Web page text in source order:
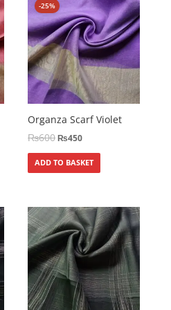
-25%
Organza Scarf Violet
₨600₨450
ADD TO BASKET